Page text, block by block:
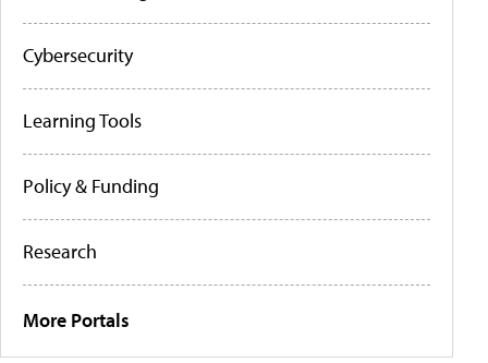
Cybersecurity
Learning Tools
Policy & Funding
Research
More Portals